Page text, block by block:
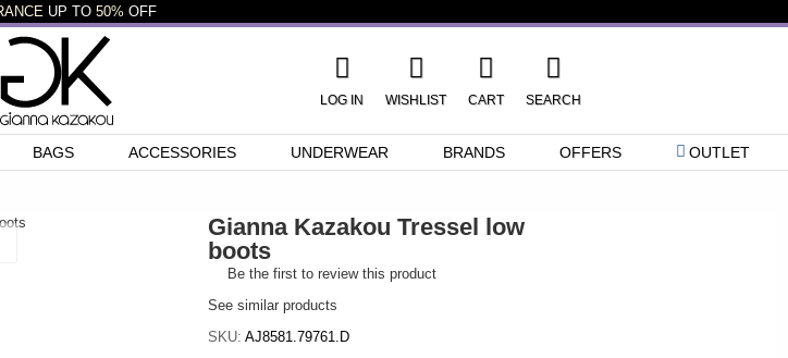
UP TO 50% OFF
LOG IN WISHLIST CART SEARCH
BAGS ACCESSORIES UNDERWEAR BRANDS OFFERS OUTLET
Gianna Kazakou Tressel low
boots
Be the first to review this product
See similar products
SKU: AJ8581.79761.D